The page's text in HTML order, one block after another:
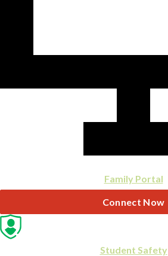
Family Portal
Connect Now
Student Safety